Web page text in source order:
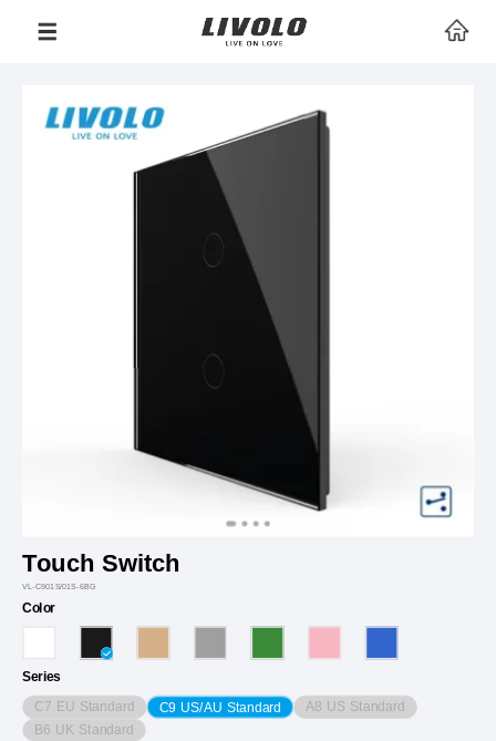
Touch Switch
VL-C901S/01S-6BG
Color
Series
C7 EU Standard C9 US/AU Standard A8 US Standard
B6 UK Standard